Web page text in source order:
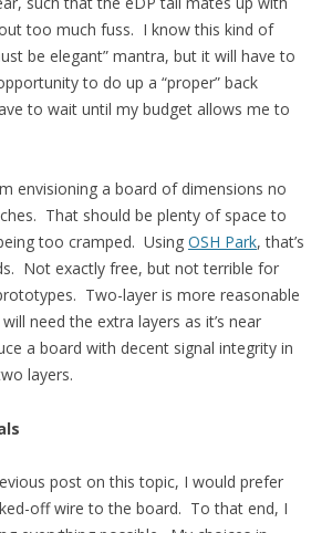
too much fuss. I know this kind of
be elegant” mantra, but it will have to
to do up a “proper” back
to wait until my budget allows me to
envisioning a board of dimensions no
That should be plenty of space to
too cramped. Using OSH Park, that’s
Not exactly free, but not terrible for
Two-layer is more reasonable
need the extra layers as it’s near
a board with decent signal integrity in
layers.
post on this topic, I would prefer
off wire to the board. To that end, I